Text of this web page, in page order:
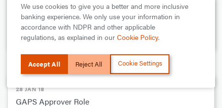
28 JAN 18
How to get your GTConnect Username: GTBank DIY
Series
28 JAN 18
GAPS Approver Role
We use cookies to give you a better and more inclusive
banking experience. We only use your information in
accordance with NDPR and other applicable
regulations, as explained in our Cookie Policy.
Accept All Reject All Cookie Settings